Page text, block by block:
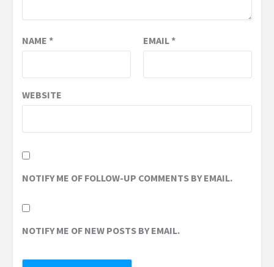
NAME * EMAIL*
WEBSITE
NOTIFY ME OF FOLLOW-UP COMMENTS BY EMAIL.
NOTIFY ME OF NEW POSTS BY EMAIL.